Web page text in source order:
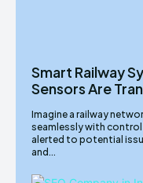
Smart Railway
Sensors Are
Imagine a railway
seamlessly with control
alerted to potential
and...